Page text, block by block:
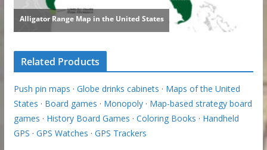
Related Products
Push pin maps · Globe drinks cabinets · Maps of the United
States · Board games · Monopoly· Map-based strategy board
games · History Board Games · Coloring Books · Handheld
GPS · GPS Watches · GPS Trackers